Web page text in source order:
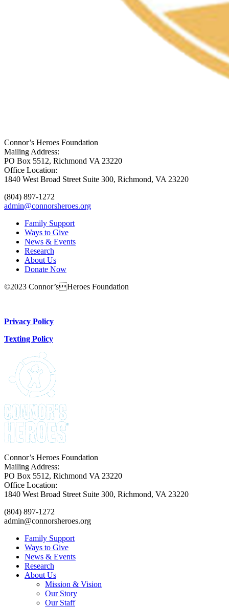
Connor’s Heroes Foundation
Mailing Address:
PO Box 5512, Richmond VA 23220
Office Location:
1840 West Broad Street Suite 300, Richmond, VA 23220
(804) 897-1272
admin@connorsheroes.org
Family Support
Ways to Give
News & Events
Research
About Us
Donate Now
©2023 Connor’sHeroes Foundation
Privacy Policy
Texting Policy
Connor’s Heroes Foundation
Mailing Address:
PO Box 5512, Richmond VA 23220
Office Location:
1840 West Broad Street Suite 300, Richmond, VA 23220
(804) 897-1272
admin@connorsheroes.org
Family Support
Ways to Give
News & Events
Research
About Us
Mission & Vision
Our Story
Our Staff